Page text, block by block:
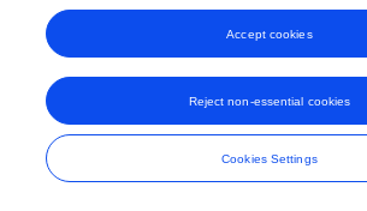
Cookies Settings
Reject non-essential cookies
Accept cookies